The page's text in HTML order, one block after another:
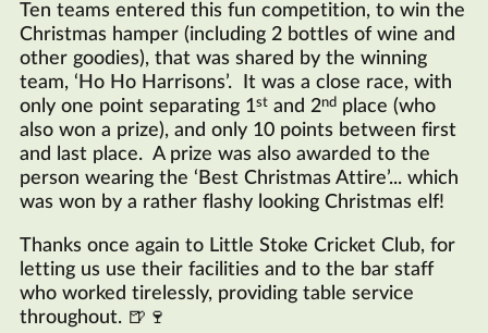
Ten teams entered this fun competition, to win the
Christmas hamper (including 2 bottles of wine and
other goodies), that was shared by the winning
team, ‘Ho Ho Harrisons’. It was a close race, with
only one point separating 1st and 2nd place (who
also won a prize), and only 10 points between first
and last place. A prize was also awarded to the
person wearing the ‘Best Christmas Attire’... which
was won by a rather flashy looking Christmas elf!
Thanks once again to Little Stoke Cricket Club, for
letting us use their facilities and to the bar staff
who worked tirelessly, providing table service
throughout. 🍺🍷